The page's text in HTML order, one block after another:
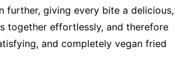
further, giving every bite a delicious,
together effortlessly, and therefore
and completely vegan fried